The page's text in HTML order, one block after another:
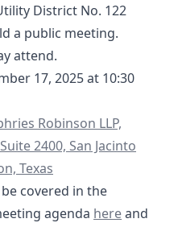
District No. 122
a public meeting.
attend.
17, 2025 at 10:30
yXGpPSQyHzRqQghg7
Robinson LLP,
2400, San Jacinto
Texas
covered in the
agenda 09-17-2025
hereand